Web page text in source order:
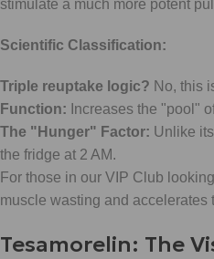
stimulate a much more potent
Scientific Classification:
Triple reuptake logic? No, this
Function: Increases the "pool"
The "Hunger" Factor: Unlike
the fridge at 2 AM.
For those in our VIP Club
muscle wasting and
Tesamorelin: The